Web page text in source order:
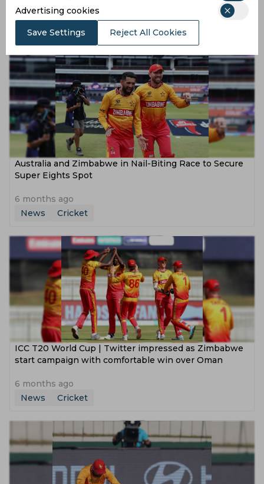
6 months ago
News
Cricket
Australia and Zimbabwe in Nail-Biting Race to Secure
Super Eights Spot
6 months ago
News
Cricket
ICC T20 World Cup | Twitter impressed as Zimbabwe
start campaign with comfortable win over Oman
6 months ago
News
Cricket
Advertising cookies
Save Settings Reject All Cookies